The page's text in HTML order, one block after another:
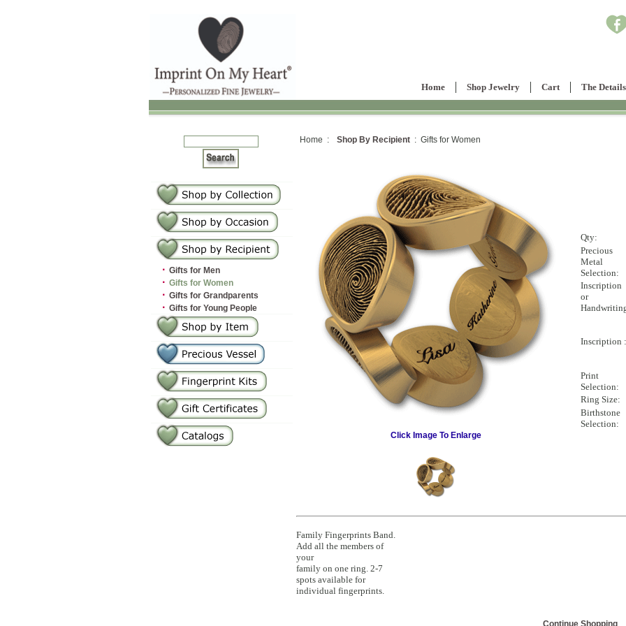
Home Shop Jewelry Cart The Details
· Gifts for Men
· Gifts for Women
· Gifts for Grandparents
· Gifts for Young People
Home : Shop By Recipient : Gifts for Women
Click Image To Enlarge
Qty:
Precious
Metal
Selection:
Inscription
or
Inscription :
Print
Selection:
Ring Size:
Birthstone
Selection:
Family Fingerprints Band.
Add all the members of
your
family on one ring. 2-7
spots available for
individual fingerprints.
Continue Shopping